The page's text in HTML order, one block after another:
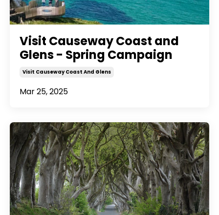
Visit Causeway Coast and
Glens - Spring Campaign
Visit Causeway Coast And Glens
Mar 25, 2025